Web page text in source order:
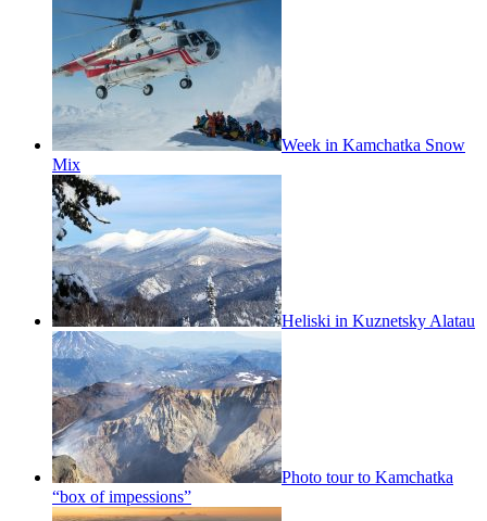
Week in Kamchatka Snow
Mix
Heliski in Kuznetsky Alatau
Photo tour to Kamchatka
“box of impessions”